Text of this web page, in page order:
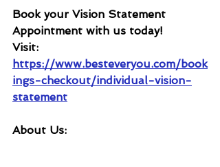
Book your Vision Statement
Appointment with us today!
Visit:
https://www.besteveryou.com/book
ings-checkout/individual-vision-
statement
About Us: